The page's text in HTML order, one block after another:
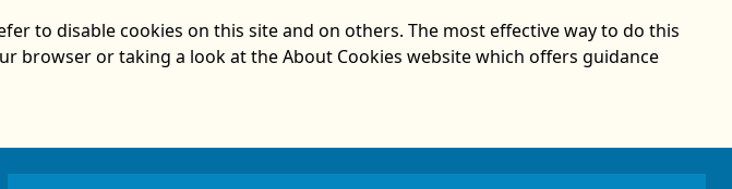
to disable cookies on this site and on others. The most effective way to do this
browser or taking a look at the About Cookies website which offers guidance